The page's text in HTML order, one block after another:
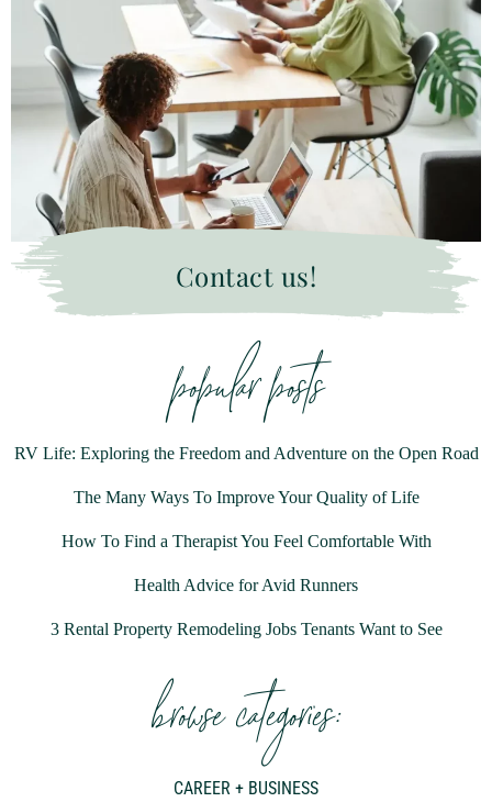
Contact us!
popular posts
RV Life: Exploring the Freedom and Adventure on the Open Road
The Many Ways To Improve Your Quality of Life
How To Find a Therapist You Feel Comfortable With
Health Advice for Avid Runners
3 Rental Property Remodeling Jobs Tenants Want to See
browse categories:
CAREER + BUSINESS